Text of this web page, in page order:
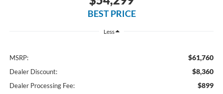
BEST PRICE
Less
MSRP: $61,760
Dealer Discount: $8,360
Dealer Processing Fee: $899